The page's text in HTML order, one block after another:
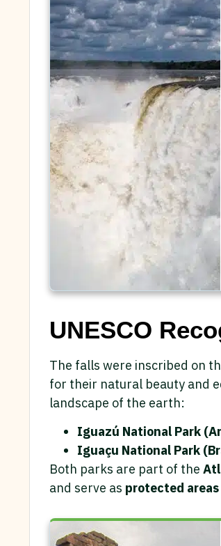
UNESCO
The falls were inscribed on
for their natural beauty and
landscape of the earth:
Iguazú National Park
Iguaçu National Park
Both parks are part of the
and serve as protected areas